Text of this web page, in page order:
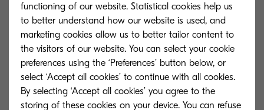
beyond from 56 to 360gsm.
The main unit itself comes with an optional Fiery
System to optimise colour and boost productivity
with advanced workflow options. The initial
installation was so successful that in July 2021,
functioning of our website. Statistical cookies help us
to better understand how our website is used, and
marketing cookies allow us to better tailor content to
the visitors of our website. You can select your cookie
preferences using the ‘Preferences’ button below, or
select ‘Accept all cookies’ to continue with all cookies.
By selecting ‘Accept all cookies’ you agree to the
storing of these cookies on your device. You can refuse